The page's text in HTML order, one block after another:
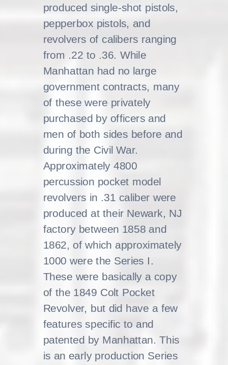
produced single-shot pistols,
pepperbox pistols, and
revolvers of calibers ranging
from .22 to .36. While
Manhattan had no large
government contracts, many
of these were privately
purchased by officers and
men of both sides before and
during the Civil War.
Approximately 4800
percussion pocket model
revolvers in .31 caliber were
produced at their Newark, NJ
factory between 1858 and
1862, of which approximately
1000 were the Series I.
These were basically a copy
of the 1849 Colt Pocket
Revolver, but did have a few
features specific to and
patented by Manhattan. This
is an early production Series